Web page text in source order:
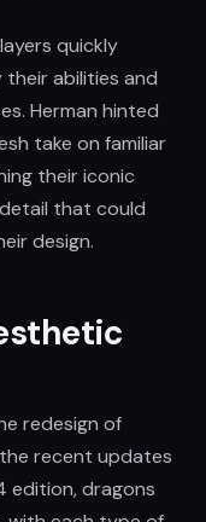
quickly
abilities and
Herman hinted
take on familiar
their iconic
that could
design.
redesign of
recent updates
edition, dragons